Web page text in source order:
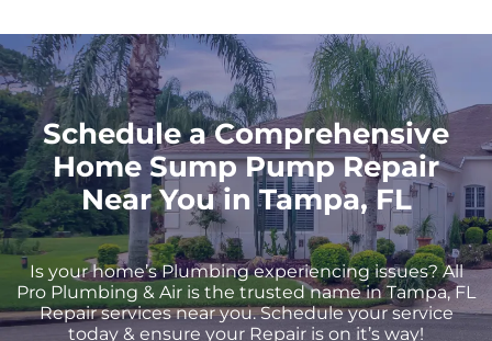
Schedule a Comprehensive
Home Sump Pump Repair
Near You in Tampa, FL
Is your home’s Plumbing experiencing issues? All
Pro Plumbing & Air is the trusted name in Tampa, FL
Repair services near you. Schedule your service
today & ensure your Repair is on it’s way!